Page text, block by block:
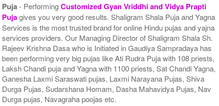
Puja- PerformingCustomized Gyan Vriddhi and Vidya Prapti
Pujagives you very good results. Shaligram Shala Puja and Yagna
Services is the most trusted brand for online Hindu pujas and yajna
services providers. Our Managing Director of Shaligram Shala Sh.
Rajeev Krishna Dasa who is Initiated in Gaudiya Sampradaya has
been performing very big pujas like Ati Rudra Puja with 108 priests,
Laksh Chandi puja and Yagna with 1100 priests, Sat Chandi Yagna,
Ganesha Laxmi Saraswati pujas, Laxmi Narayana Pujas, Shiva
Durga Pujas, Sudarshana Homam, Dasha Mahavidya Pujas, Nav
Durga pujas, Navagraha poojas etc.